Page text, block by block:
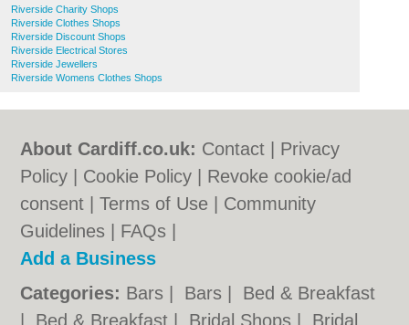
Riverside Charity Shops
Riverside Clothes Shops
Riverside Discount Shops
Riverside Electrical Stores
Riverside Jewellers
Riverside Womens Clothes Shops
About Cardiff.co.uk: Contact
Privacy
Policy
Cookie Policy
Revoke cookie/ad
consent |Terms of Use
Community
Guidelines
FAQs
Add a Business
Categories: Bars Bars
Bed & Breakfast
Bed & Breakfast Bridal Shops Bridal